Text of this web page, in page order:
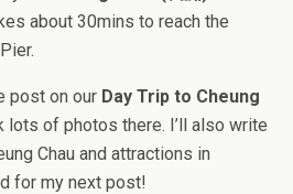
about 30mins to reach the
post on our Day Trip to Cheung
lots of photos there. I’ll also write
Chau and attractions in
for my next post!